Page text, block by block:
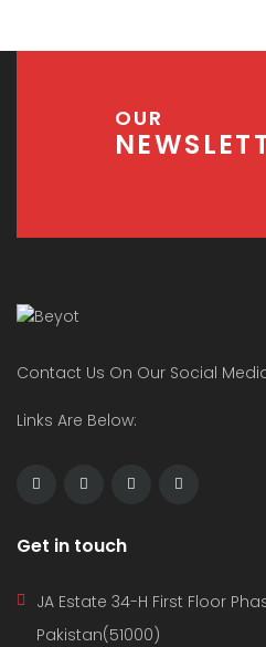
OUR
Contact Us On Our Social
Links Are Below:
Get in touch
JA Estate 34-H First Floor
Pakistan(51000)